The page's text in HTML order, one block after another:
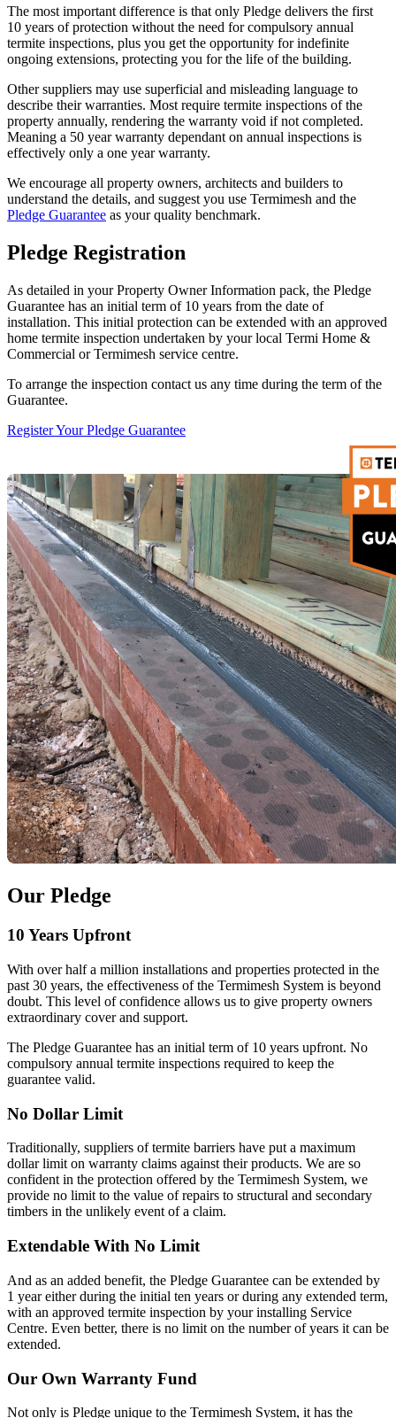
The most important difference is that only Pledge delivers the first
10 years of protection without the need for compulsory annual
termite inspections, plus you get the opportunity for indefinite
ongoing extensions, protecting you for the life of the building.
Other suppliers may use superficial and misleading language to
describe their warranties. Most require termite inspections of the
property annually, rendering the warranty void if not completed.
Meaning a 50 year warranty dependant on annual inspections is
effectively only a one year warranty.
We encourage all property owners, architects and builders to
understand the details, and suggest you use Termimesh and the
Pledge Guarantee as your quality benchmark.
Pledge Registration
As detailed in your Property Owner Information pack, the Pledge
Guarantee has an initial term of 10 years from the date of
installation. This initial protection can be extended with an approved
home termite inspection undertaken by your local Termi Home &
Commercial or Termimesh service centre.
To arrange the inspection contact us any time during the term of the
Guarantee.
Register Your Pledge Guarantee
Our Pledge
10 Years Upfront
With over half a million installations and properties protected in the
past 30 years, the effectiveness of the Termimesh System is beyond
doubt. This level of confidence allows us to give property owners
extraordinary cover and support.
The Pledge Guarantee has an initial term of 10 years upfront. No
compulsory annual termite inspections required to keep the
guarantee valid.
No Dollar Limit
Traditionally, suppliers of termite barriers have put a maximum
dollar limit on warranty claims against their products. We are so
confident in the protection offered by the Termimesh System, we
provide no limit to the value of repairs to structural and secondary
timbers in the unlikely event of a claim.
Extendable With No Limit
And as an added benefit, the Pledge Guarantee can be extended by
1 year either during the initial ten years or during any extended term,
with an approved termite inspection by your installing Service
Centre. Even better, there is no limit on the number of years it can be
extended.
Our Own Warranty Fund
Not only is Pledge unique to the Termimesh System, it has the